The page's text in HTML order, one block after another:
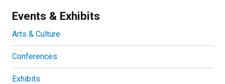
Events & Exhibits
Arts & Culture
Conferences
Exhibits